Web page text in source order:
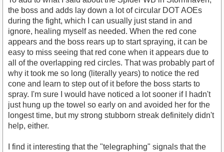
the boss and adds lay down a lot of circular DOT AOEs
during the fight, which I can usually just stand in and
ignore, healing myself as needed. When the red cone
appears and the boss rears up to start spraying, it can be
easy to miss seeing that red cone when it appears due to
all of the overlapping red circles. That was probably part of
why it took me so long (literally years) to notice the red
cone and learn to step out of it before the boss starts to
spray. I'm sure I would have noticed a lot sooner if I hadn't
just hung up the towel so early on and avoided her for the
longest time, but my strong stubborn streak definitely didn't
help, either.
I find it interesting that the "telegraphing" signals that the